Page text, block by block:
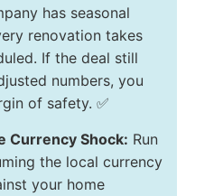
has seasonal
renovation takes
If the deal still
numbers, you
of safety. ✅
Currency Shock: Run
the local currency
your home